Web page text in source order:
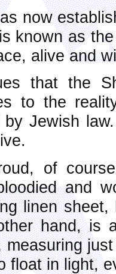
now
known as
alive and
that the
to the
by Jewish
of
and
linen
hand, is
measuring
float in light,